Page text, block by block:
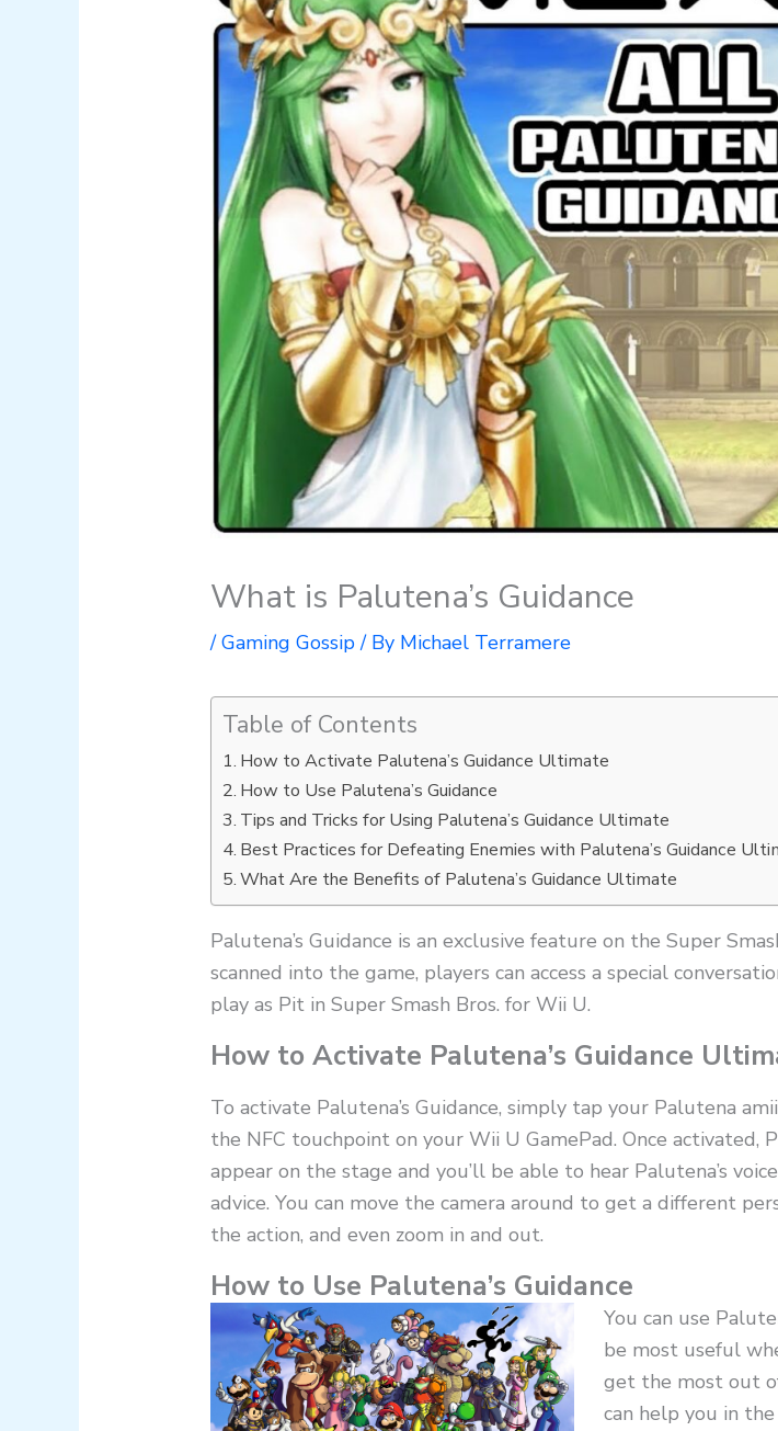
What is Palutena’s Guidance
/Gaming Gossip/ By Michael Terramere
Table of Contents
How to Activate Palutena’s Guidance Ultimate
How to Use Palutena’s Guidance
Tips and Tricks for Using Palutena’s Guidance Ultimate
Best Practices for Defeating Enemies with Palutena’s Guidance
What Are the Benefits of Palutena’s Guidance Ultimate
Palutena’s Guidance is an exclusive feature on the Super
scanned into the game, players can access a special
play as Pit in Super Smash Bros. for Wii U.
How to Activate Palutena’s Guidance
To activate Palutena’s Guidance, simply tap your Palutena
the NFC touchpoint on your Wii U GamePad. Once activated,
appear on the stage and you’ll be able to hear Palutena’s
advice. You can move the camera around to get a different
the action, and even zoom in and out.
How to Use Palutena’s Guidance
You can use
be most useful
get the most out
can help you in